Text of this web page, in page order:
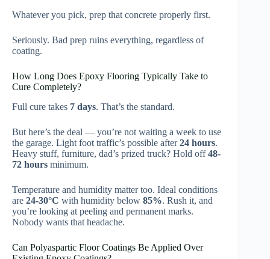
Whatever you pick, prep that concrete properly first.
Seriously. Bad prep ruins everything, regardless of
coating.
How Long Does Epoxy Flooring Typically Take to
Cure Completely?
Full cure takes 7 days. That’s the standard.
But here’s the deal — you’re not waiting a week to use
the garage. Light foot traffic’s possible after24 hours.
Heavy stuff, furniture, dad’s prized truck? Hold off48-
72 hours minimum.
Temperature and humidity matter too. Ideal conditions
are 24-30°C with humidity below 85%. Rush it, and
you’re looking at peeling and permanent marks.
Nobody wants that headache.
Can Polyaspartic Floor Coatings Be Applied Over